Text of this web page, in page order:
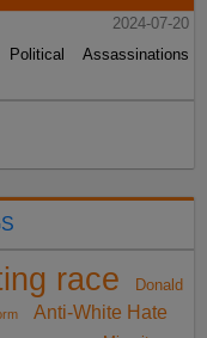
2024-07-20
Assassinations
race
Donald
Anti-White Hate